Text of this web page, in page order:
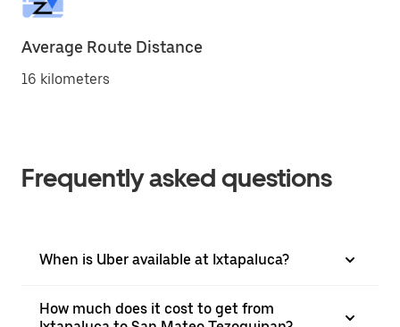
Average Route Distance
16 kilometers
Frequently asked questions
When is Uber available at Ixtapaluca?
How much does it cost to get from